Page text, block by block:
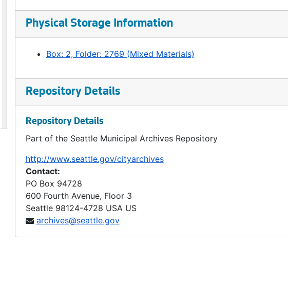
Physical Storage Information
Box: 2, Folder: 2769 (Mixed Materials)
Repository Details
Repository Details
Part of the Seattle Municipal Archives Repository
http://www.seattle.gov/cityarchives
Contact:
PO Box 94728
600 Fourth Avenue, Floor 3
Seattle 98124-4728 USA US
archives@seattle.gov